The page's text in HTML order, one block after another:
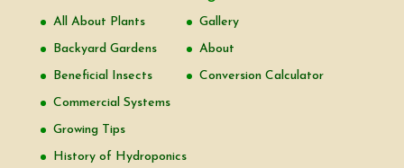
All About Plants
Backyard Gardens
Beneficial Insects
Commercial Systems
Growing Tips
History of Hydroponics
Gallery
About
Conversion Calculator